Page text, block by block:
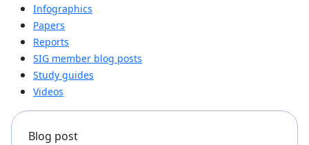
Infographics
Papers
Reports
SIG member blog posts
Study guides
Videos
Blog post